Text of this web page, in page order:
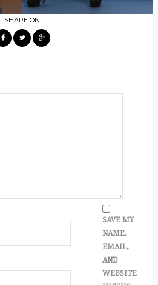
SHARE ON
SAVE MY
NAME,
EMAIL,
AND
WEBSITE